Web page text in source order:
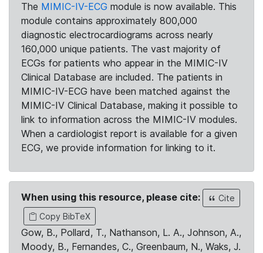
The MIMIC-IV-ECG module is now available. This
module contains approximately 800,000
diagnostic electrocardiograms across nearly
160,000 unique patients. The vast majority of
ECGs for patients who appear in the MIMIC-IV
Clinical Database are included. The patients in
MIMIC-IV-ECG have been matched against the
MIMIC-IV Clinical Database, making it possible to
link to information across the MIMIC-IV modules.
When a cardiologist report is available for a given
ECG, we provide information for linking to it.
When using this resource, please cite:
Cite
Copy BibTeX
Gow, B., Pollard, T., Nathanson, L. A., Johnson, A.,
Moody, B., Fernandes, C., Greenbaum, N., Waks, J.